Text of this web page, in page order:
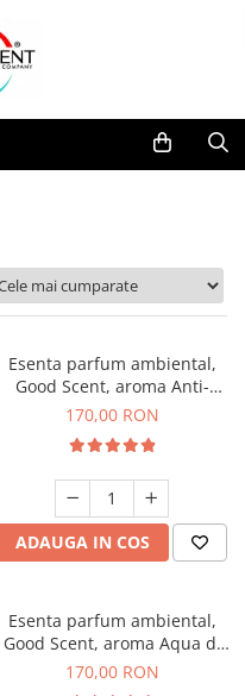
Esenta parfum ambiental,
Good Scent, aroma Anti-
Tobacco, 200 g
170,00 RON
ADAUGA IN COS
Esenta parfum ambiental,
Good Scent, aroma Aqua di
Giorgio, 200 g
170,00 RON